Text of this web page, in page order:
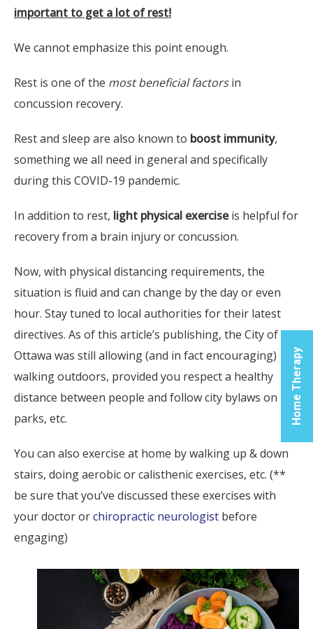
important to get a lot of rest!
We cannot emphasize this point enough.
Rest is one of the most beneficial factorsin
concussion recovery.
Rest and sleep are also known to boost immunity,
something we all need in general and specifically
during this COVID-19 pandemic.
In addition to rest, light physical exerciseis helpful for
recovery from a brain injury or concussion.
Now, with physical distancing requirements, the
situation is fluid and can change by the day or even
hour. Stay tuned to local authorities for their latest
directives. As of this article’s publishing, the City of
Ottawa was still allowing (and in fact encouraging)
walking outdoors, provided you respect a healthy
distance between people and follow city bylaws on
parks, etc.
You can also exercise at home by walking up & down
stairs, doing aerobic or calisthenic exercises, etc. (**
be sure that you’ve discussed these exercises with
your doctor orchiropractic neurologist before
engaging)
Home Therapy
Let
you
the
For